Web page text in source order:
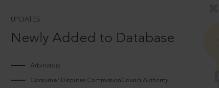
UPDATES
Newly Added to Database
Arbitrators
Consumer Disputes CommissionCouncilAuthority